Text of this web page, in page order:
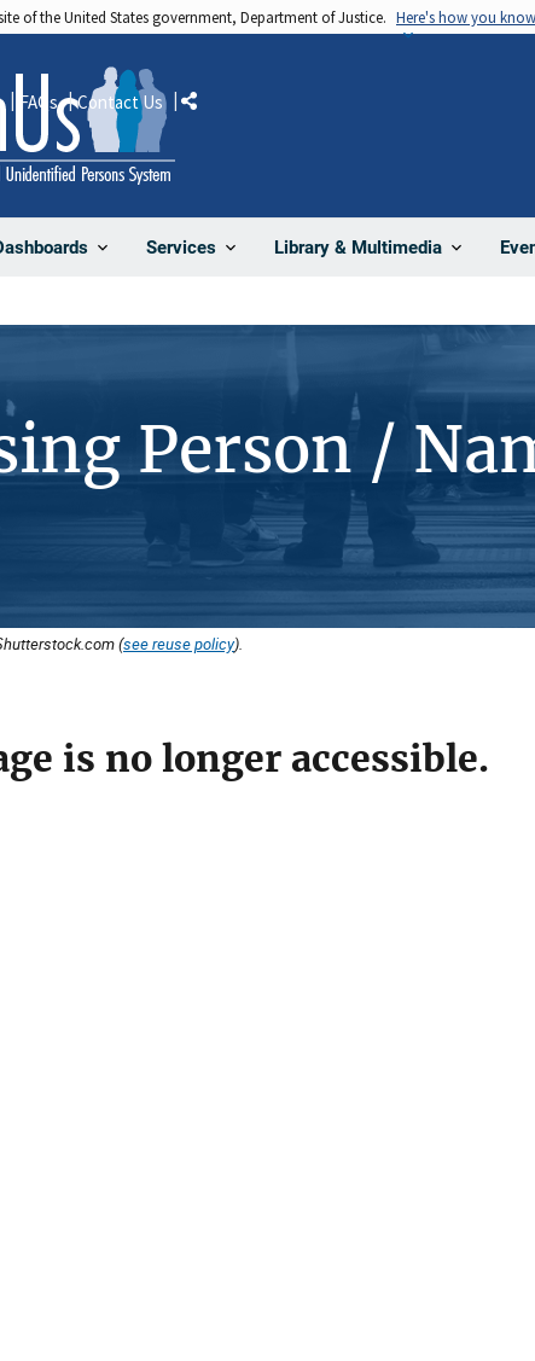
of the United States government, Department of Justice. Here's how you know
Services Library & Multimedia
FAQs Contact Us Share
Person /
(see reuse policy).
is no longer accessible.